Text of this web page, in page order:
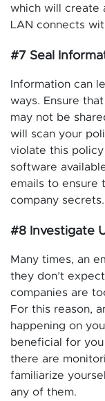
which will create
LAN connects
#7 Seal
Information can
ways. Ensure
may not be
will scan your
violate this
software
emails to ensure
company secrets.
#8 Investigate
Many times, an
they don’t
companies are
For this reason,
happening on
beneficial for
there are
familiarize
any of them.